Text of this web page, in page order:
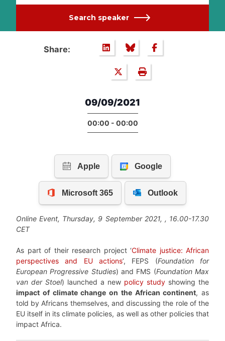
Search speaker
Share:
09/09/2021
00:00 - 00:00
Online Event, Thursday, 9 September 2021, , 16.00-17.30
CET
As part of their research project ‘Climate justice: African
perspectives and EU actions’, FEPS (Foundation for
European Progressive Studies) and FMS (Foundation Max
van der Stoel) launched a new policy study showing the
impact of climate change on the African continent, as
told by Africans themselves, and discussing the role of the
EU itself in its climate policies, as well as other policies that
impact Africa.